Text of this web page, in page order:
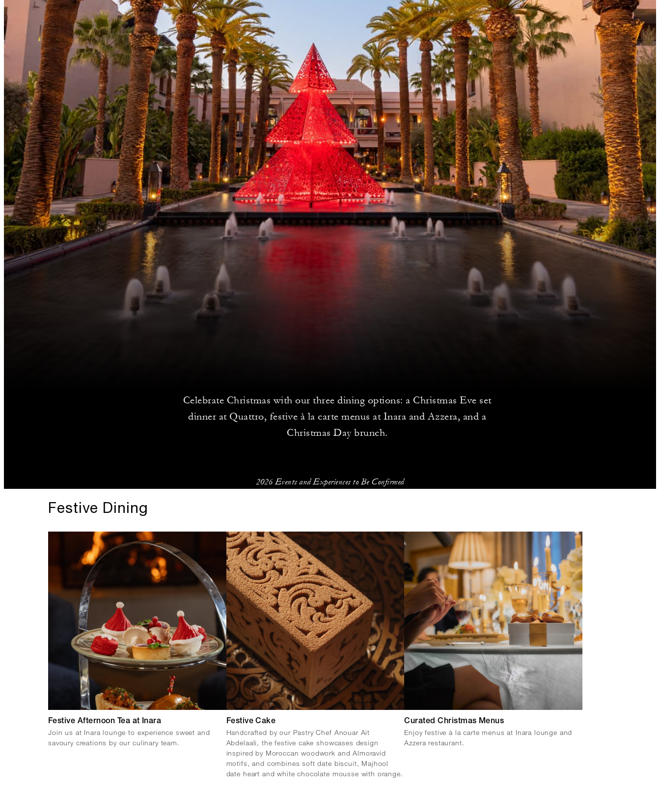
Celebrate Christmas with our three dining options: a Christmas Eve set
dinner at Quattro, festive à la carte menus at Inara and Azzera, and a
Christmas Day brunch.
2026 Events and Experiences to Be Confirmed
Festive Dining
Festive Afternoon Tea at Inara
Join us at Inara lounge to experience sweet and
savoury creations by our culinary team.
Festive Cake
Handcrafted by our Pastry Chef Anouar Ait
Abdelaali, the festive cake showcases design
inspired by Moroccan woodwork and Almoravid
motifs, and combines soft date biscuit, Majhool
date heart and white chocolate mousse with orange.
Curated Christmas Menus
Enjoy festive à la carte menus at Inara lounge and
Azzera restaurant.